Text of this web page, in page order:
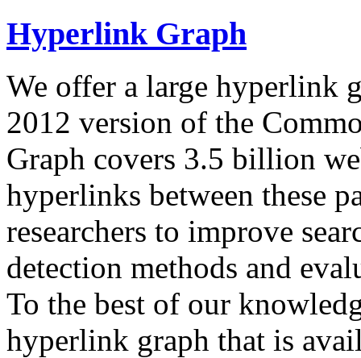
Hyperlink Graph
We offer a large hyperlink
2012 version of the
Graph covers 3.5 billion
hyperlinks between these
researchers to improve
detection methods and
To the best of our
hyperlink graph that is